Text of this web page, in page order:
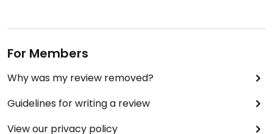
For Members
Why was my review removed?
Guidelines for writing a review
View our privacy policy